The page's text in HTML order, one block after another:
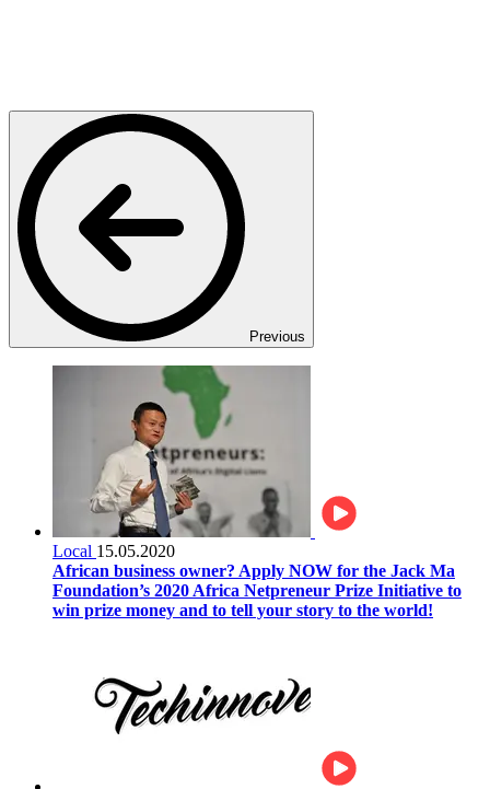
Previous
Local 15.05.2020
African business owner? Apply NOW for the Jack Ma
Foundation’s 2020 Africa Netpreneur Prize Initiative to
win prize money and to tell your story to the world!